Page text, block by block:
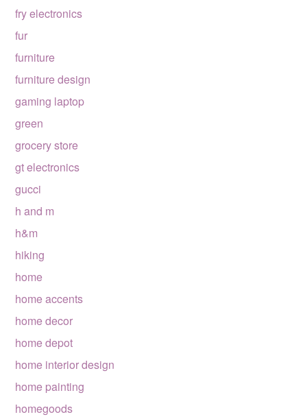
fry electronics
fur
furniture
furniture design
gaming laptop
green
grocery store
gt electronics
gucci
h and m
h&m
hiking
home
home accents
home decor
home depot
home interior design
home painting
homegoods